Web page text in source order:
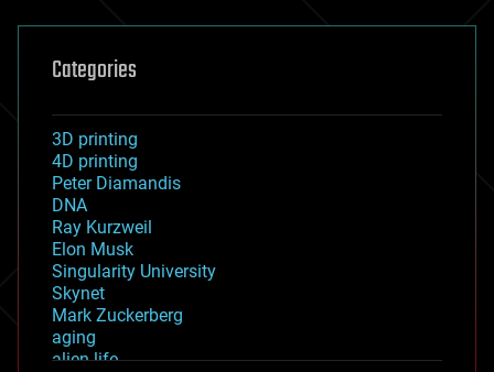
Categories
3D printing
4D printing
Peter Diamandis
DNA
Ray Kurzweil
Elon Musk
Singularity University
Skynet
Mark Zuckerberg
aging
alien life